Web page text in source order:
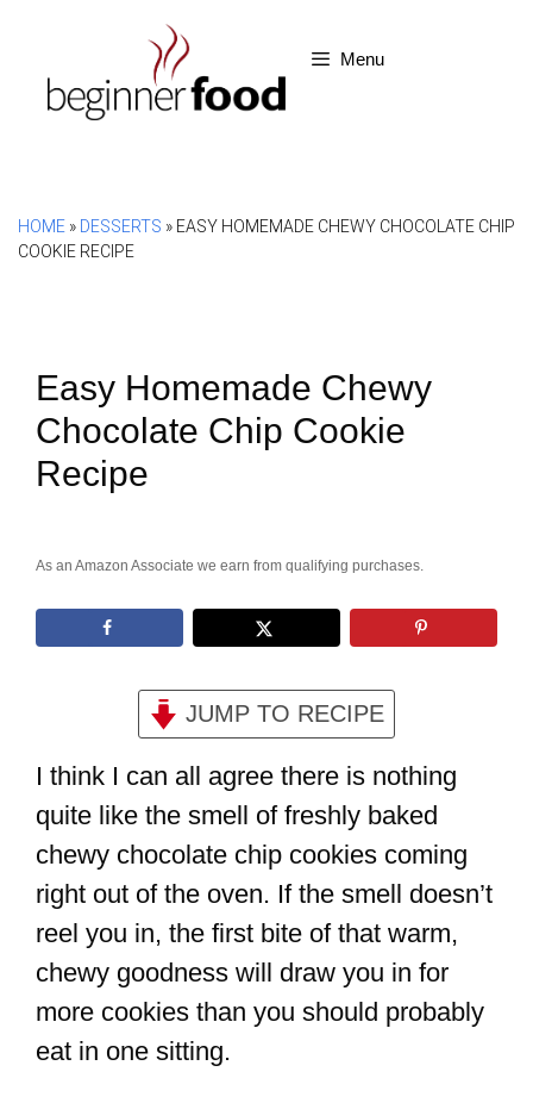
content
Menu
HOME » DESSERTS » EASY HOMEMADE CHEWY CHOCOLATE CHIP
COOKIE RECIPE
Easy Homemade Chewy
Chocolate Chip Cookie
Recipe
As an Amazon Associate we earn from qualifying purchases.
JUMP TO RECIPE
I think I can all agree there is nothing
quite like the smell of freshly baked
chewy chocolate chip cookies coming
right out of the oven. If the smell doesn’t
reel you in, the first bite of that warm,
chewy goodness will draw you in for
more cookies than you should probably
eat in one sitting.